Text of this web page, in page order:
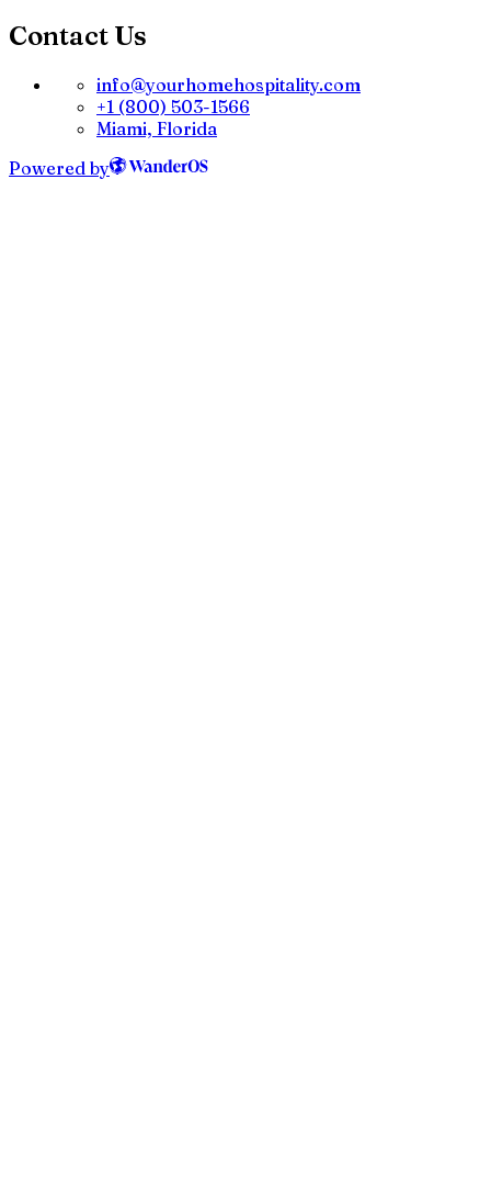
Contact Us
info@yourhomehospitality.com
+1 (800) 503-1566
Miami, Florida
Powered by